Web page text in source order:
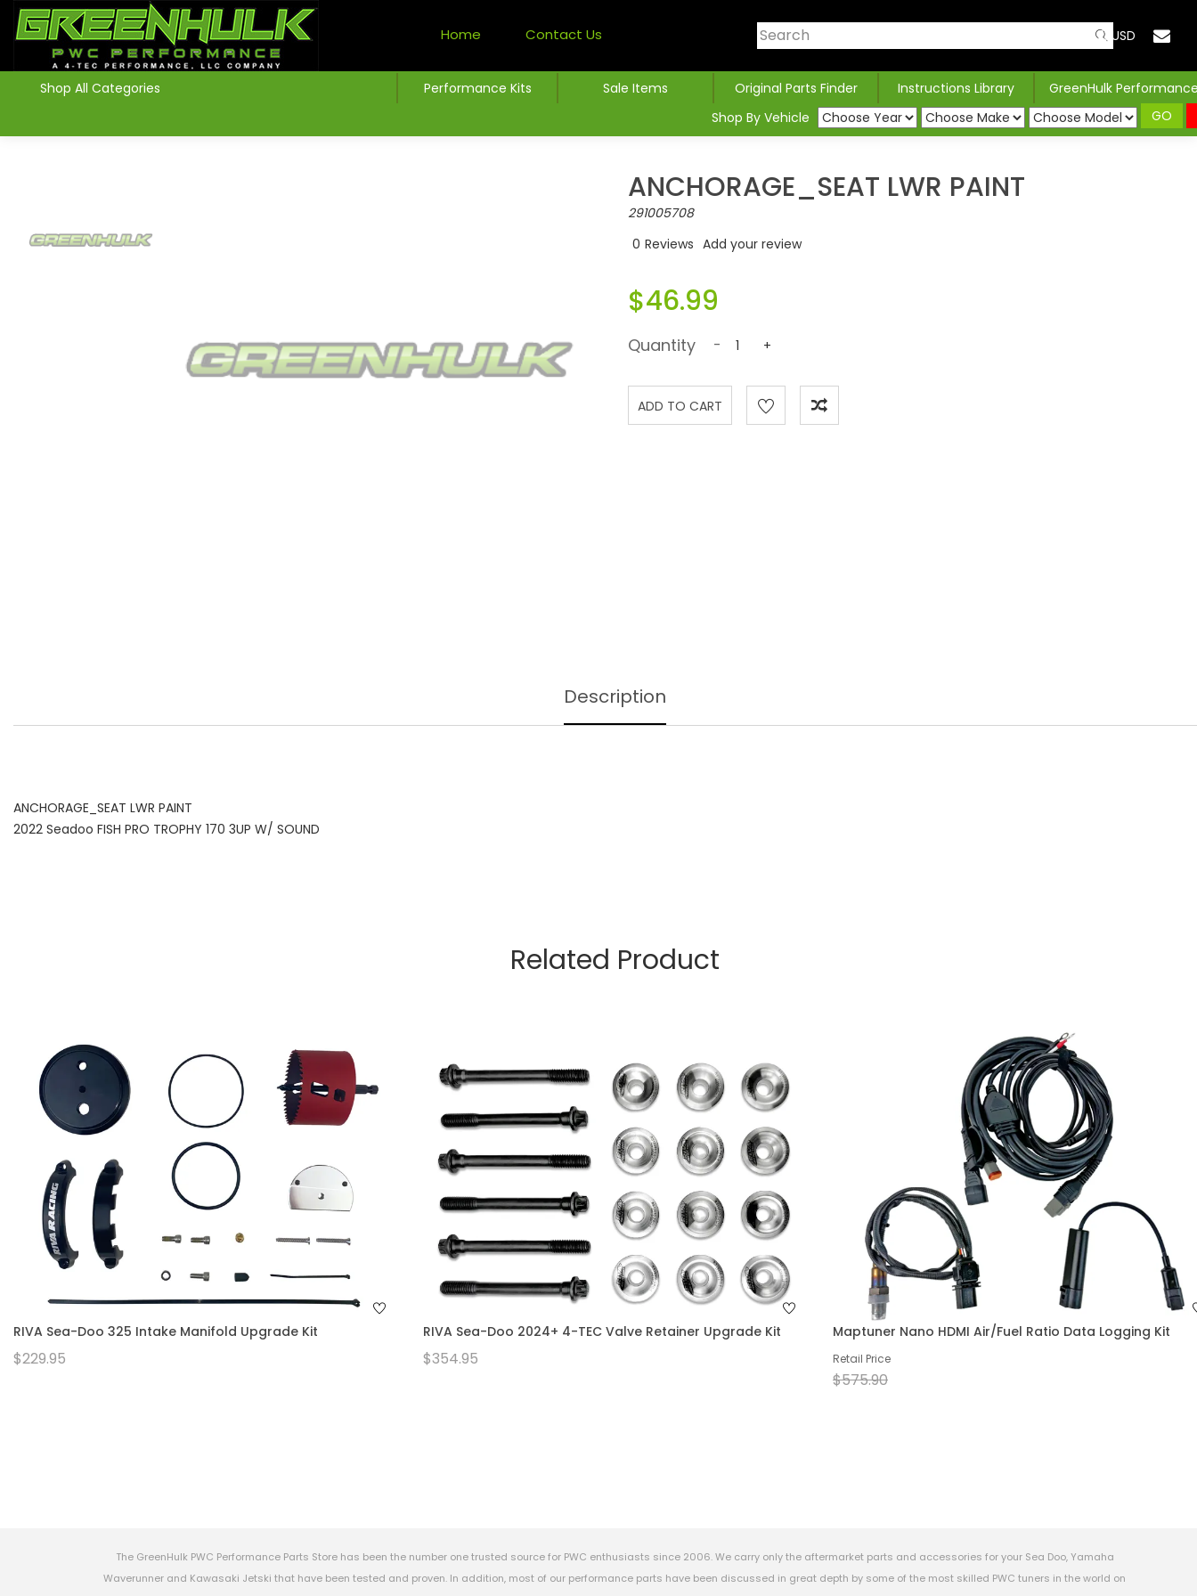
Home Contact Us USD
Shop All Categories Performance Kits Sale Items Original Parts Finder Instructions Library
GreenHulk
Shop By Vehicle
GO
ANCHORAGE_SEAT LWR PAINT
291005708
0 Reviews Add your review
$46.99
Quantity - +
Description
ANCHORAGE_SEAT LWR PAINT
2022 Seadoo FISH PRO TROPHY 170 3UP W/ SOUND
Related Product
RIVA Sea-Doo 325 Intake Manifold Upgrade Kit
$229.95
RIVA Sea-Doo 2024+ 4-TEC Valve Retainer Upgrade Kit
$354.95
Maptuner Nano HDMI Air/Fuel Ratio Data Logging Kit
Retail Price
$575.90
The GreenHulk PWC Performance Parts Store has been the number one trusted source for PWC enthusiasts since 2006. We carry only the aftermarket parts and accessories for your Sea Doo, Yamaha
Waverunner and Kawasaki Jetski that have been tested and proven. In addition, most of our performance parts have been discussed in great depth by some of the most skilled PWC tuners in the world on